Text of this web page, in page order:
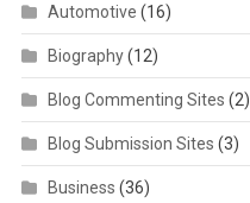
Automotive (16)
Biography(12)
Blog Commenting Sites (2)
Blog Submission Sites (3)
Business (36)